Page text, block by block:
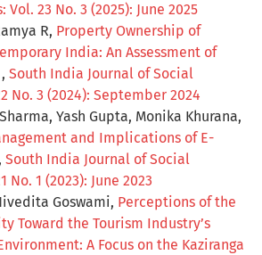
Vol. 23 No. 3 (2025): June 2025
R, Property Ownership of
India: An Assessment of
, South India Journal of Social
No. 3 (2024): September 2024
Yash Gupta, Monika Khurana,
and Implications of E-
South India Journal of Social
No. 1 (2023): June 2023
Goswami, Perceptions of the
Toward the Tourism Industry’s
A Focus on the Kaziranga